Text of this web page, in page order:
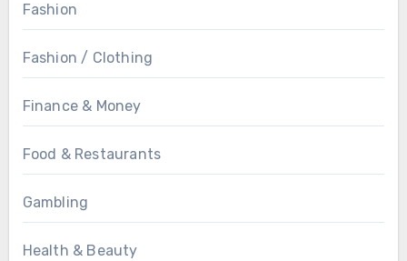
Fashion
Fashion / Clothing
Finance & Money
Food & Restaurants
Gambling
Health & Beauty